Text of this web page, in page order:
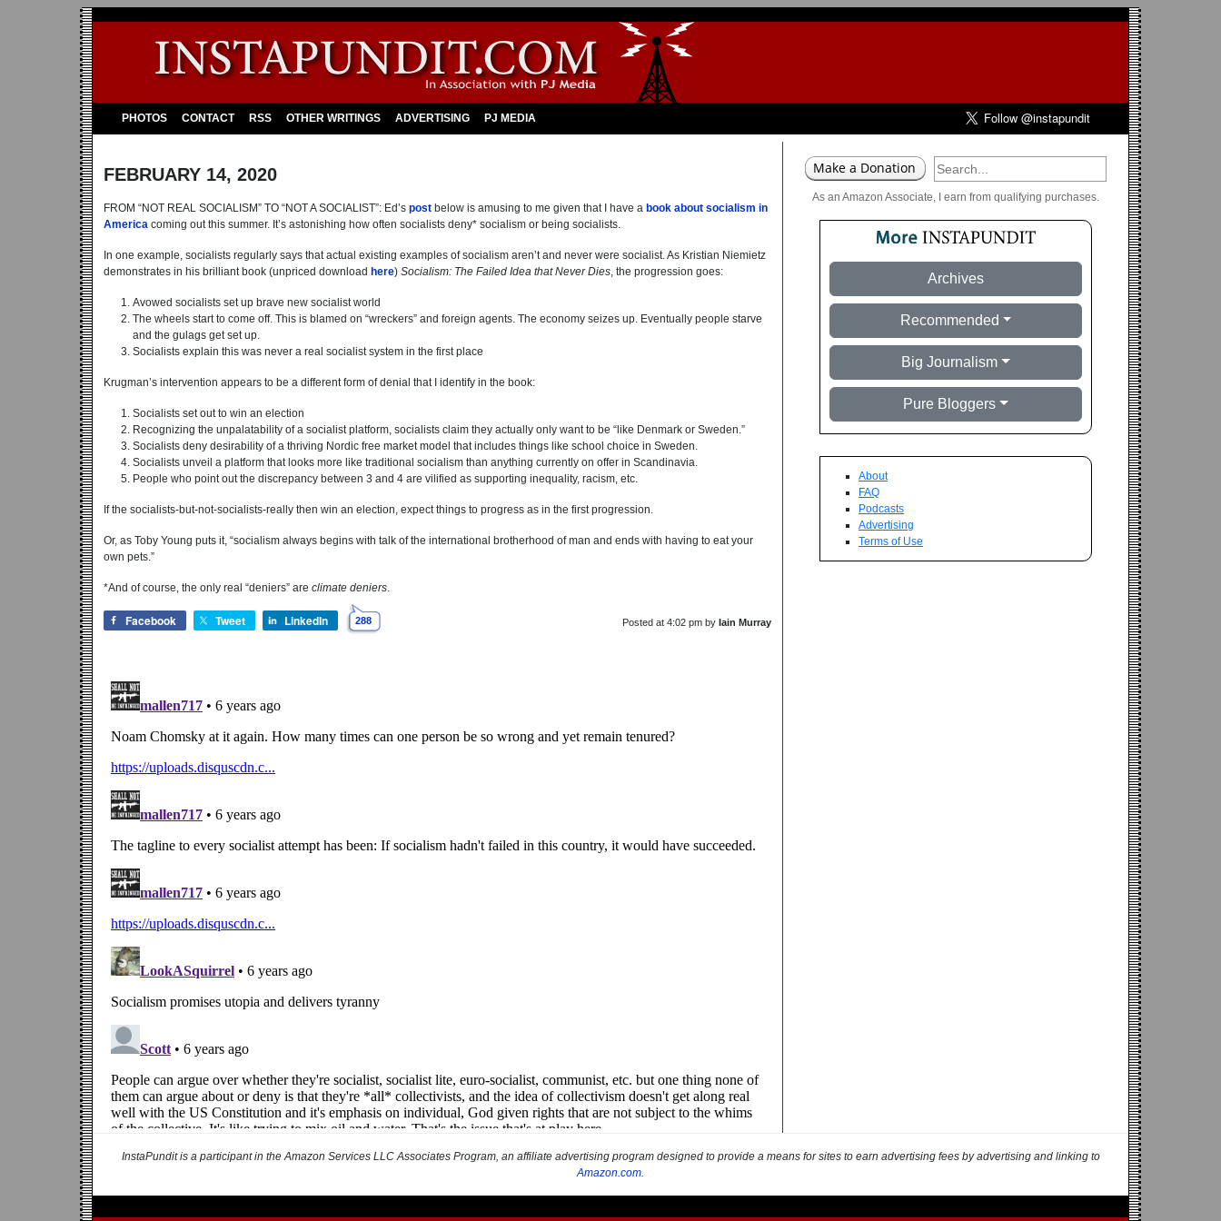
PHOTOS CONTACT RSS OTHER WRITINGS ADVERTISING PJ MEDIA
FEBRUARY 14, 2020
FROM “NOT REAL SOCIALISM” TO “NOT A SOCIALIST”: Ed’s post below is amusing to me given that I have a book about socialism in
America coming out this summer. It’s astonishing how often socialists deny* socialism or being socialists.
In one example, socialists regularly says that actual existing examples of socialism aren’t and never were socialist. As Kristian Niemietz
demonstrates in his brilliant book (unpriced download here) Socialism: The Failed Idea that Never Dies, the progression goes:
Avowed socialists set up brave new socialist world
The wheels start to come off. This is blamed on “wreckers” and foreign agents. The economy seizes up. Eventually people starve
and the gulags get set up.
Socialists explain this was never a real socialist system in the first place
Krugman’s intervention appears to be a different form of denial that I identify in the book:
Socialists set out to win an election
Recognizing the unpalatability of a socialist platform, socialists claim they actually only want to be “like Denmark or Sweden.”
Socialists deny desirability of a thriving Nordic free market model that includes things like school choice in Sweden.
Socialists unveil a platform that looks more like traditional socialism than anything currently on offer in Scandinavia.
People who point out the discrepancy between 3 and 4 are vilified as supporting inequality, racism, etc.
If the socialists-but-not-socialists-really then win an election, expect things to progress as in the first progression.
Or, as Toby Young puts it, “socialism always begins with talk of the international brotherhood of man and ends with having to eat your
own pets.”
*And of course, the only real “deniers” are climate deniers.
Facebook Tweet LinkedIn 288 Posted at 4:02 pm by Iain Murray
As an Amazon Associate, I earn from qualifying purchases.
Archives
Recommended
Big Journalism
Pure Bloggers
About
FAQ
Podcasts
Advertising
Terms of Use
InstaPundit is a participant in the Amazon Services LLC Associates Program, an affiliate advertising program designed to provide a means for sites to earn advertising fees by advertising and linking to
Amazon.com.